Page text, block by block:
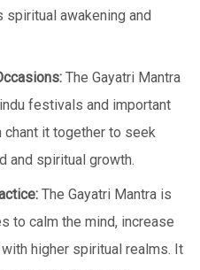
awakening and
The Gayatri Mantra
festivals and important
it together to seek
and spiritual growth.
The Gayatri Mantra is
to calm the mind, increase
higher spiritual realms. It